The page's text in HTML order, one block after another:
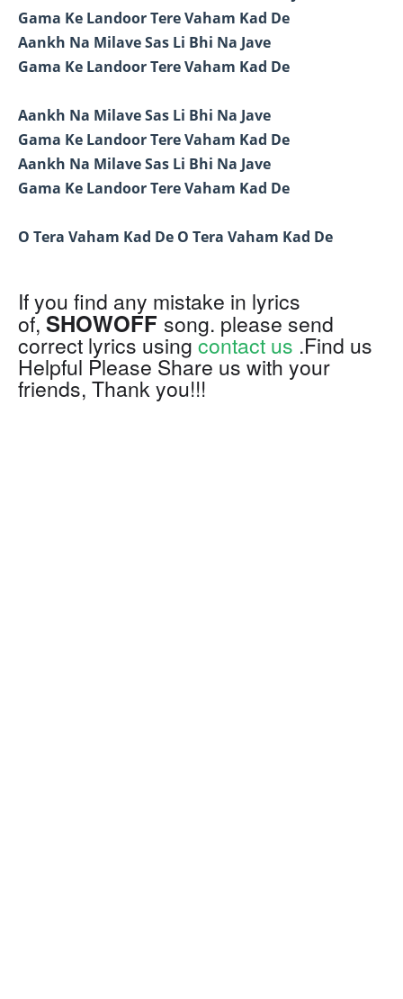
Gama Ke Landoor Tere Vaham Kad De
Aankh Na Milave Sas Li Bhi Na Jave
Gama Ke Landoor Tere Vaham Kad De
Aankh Na Milave Sas Li Bhi Na Jave
Gama Ke Landoor Tere Vaham Kad De
Aankh Na Milave Sas Li Bhi Na Jave
Gama Ke Landoor Tere Vaham Kad De
O Tera Vaham Kad De O Tera Vaham Kad De
If you find any mistake in lyrics
of, SHOWOFF song. please send
correct lyrics using contact us .Find us
Helpful Please Share us with your
friends, Thank you!!!